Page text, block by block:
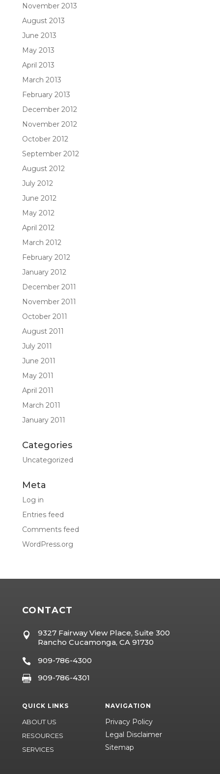
November 2013
August 2013
June 2013
May 2013
April 2013
March 2013
February 2013
December 2012
November 2012
October 2012
September 2012
August 2012
July 2012
June 2012
May 2012
April 2012
March 2012
February 2012
January 2012
December 2011
November 2011
October 2011
August 2011
July 2011
June 2011
May 2011
April 2011
March 2011
January 2011
Categories
Uncategorized
Meta
Log in
Entries feed
Comments feed
WordPress.org
CONTACT

9327 Fairway View Place, Suite 300
Rancho Cucamonga, CA 91730
 909-786-4300
 909-786-4301
QUICK LINKS
ABOUT US
RESOURCES
SERVICES
NAVIGATION
Privacy Policy
Legal Disclaimer
Sitemap